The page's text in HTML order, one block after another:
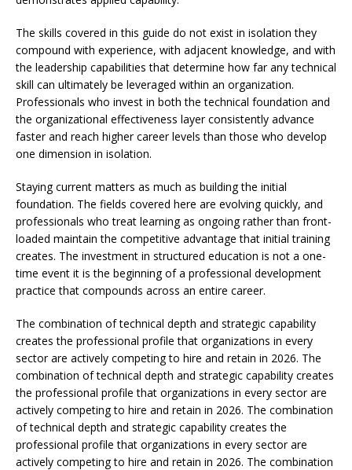
The skills covered in this guide do not exist in isolation they
compound with experience, with adjacent knowledge, and with
the leadership capabilities that determine how far any technical
skill can ultimately be leveraged within an organization.
Professionals who invest in both the technical foundation and
the organizational effectiveness layer consistently advance
faster and reach higher career levels than those who develop
one dimension in isolation.
Staying current matters as much as building the initial
foundation. The fields covered here are evolving quickly, and
professionals who treat learning as ongoing rather than front-
loaded maintain the competitive advantage that initial training
creates. The investment in structured education is not a one-
time event it is the beginning of a professional development
practice that compounds across an entire career.
The combination of technical depth and strategic capability
creates the professional profile that organizations in every
sector are actively competing to hire and retain in 2026. The
combination of technical depth and strategic capability creates
the professional profile that organizations in every sector are
actively competing to hire and retain in 2026. The combination
of technical depth and strategic capability creates the
professional profile that organizations in every sector are
actively competing to hire and retain in 2026. The combination